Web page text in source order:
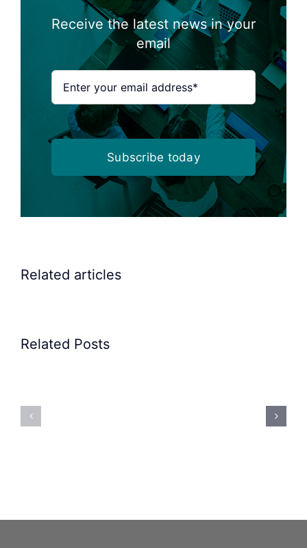
Receive the latest news in your
email
Subscribe today
Related articles
Related PostsPrecision
Rubber
Bung